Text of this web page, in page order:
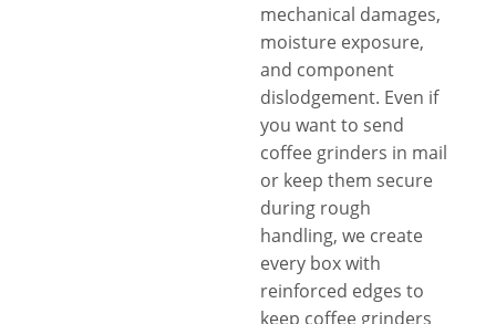
mechanical damages,
moisture exposure,
and component
dislodgement. Even if
you want to send
coffee grinders in mail
or keep them secure
during rough
handling, we create
every box with
reinforced edges to
keep coffee grinders